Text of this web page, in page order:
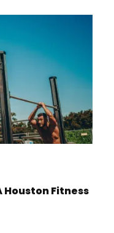
Houston Fitness